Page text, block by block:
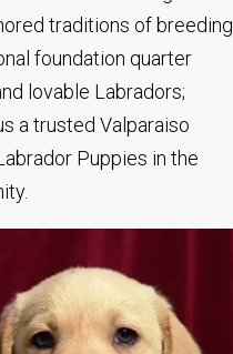
traditions of breeding
foundation quarter
lovable Labradors;
a trusted Valparaiso
Puppies in the